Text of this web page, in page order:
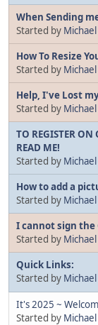
When Sending
Started by
How To Resize
Started by
Help, I've Lost
Started by
TO REGISTER
READ ME!
Started by
How to add a
Started by
I cannot sign the
Started by
Quick Links:
Started by
It's 2025 ~
Started by